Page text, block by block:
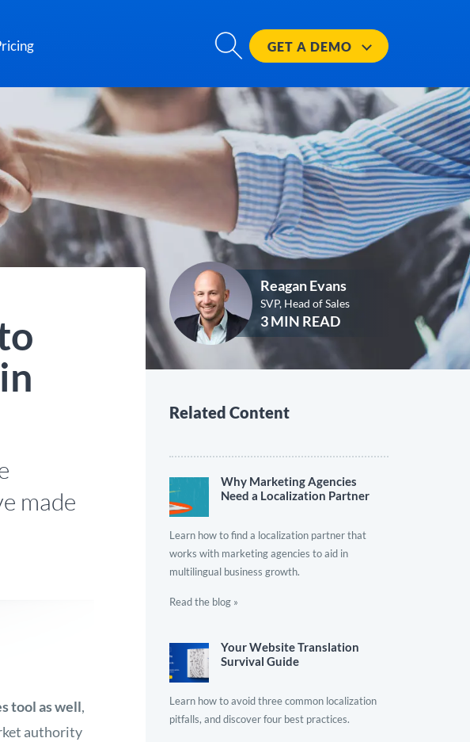
GET A DEMO
made
tool as well,
authority
Reagan Evans
SVP, Head of Sales
3 MIN READ
Related Content
Why Marketing Agencies
Need a Localization Partner
Learn how to find a localization partner that
works with marketing agencies to aid in
multilingual business growth.
Read the blog »
Your Website Translation
Survival Guide
Learn how to avoid three common localization
pitfalls, and discover four best practices.